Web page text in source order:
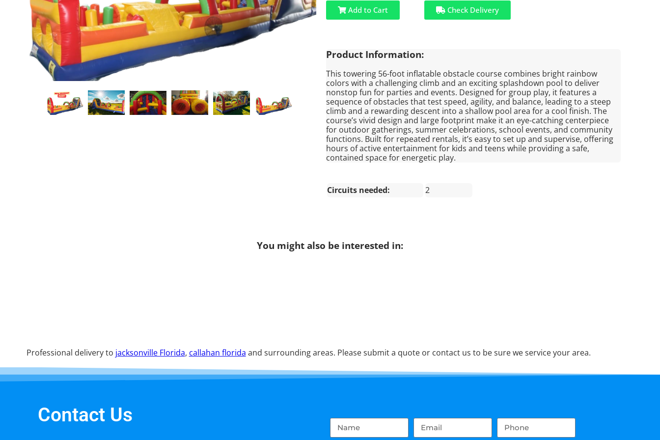
Add to Cart Check Delivery
Product Information:
This towering 56-foot inflatable obstacle course combines bright rainbow
colors with a challenging climb and an exciting splashdown pool to deliver
nonstop fun for parties and events. Designed for group play, it features a
sequence of obstacles that test speed, agility, and balance, leading to a steep
climb and a rewarding descent into a shallow pool area for a cool finish. The
course’s vivid design and large footprint make it an eye-catching centerpiece
for outdoor gatherings, summer celebrations, school events, and community
functions. Built for repeated rentals, it’s easy to set up and supervise, offering
hours of active entertainment for kids and teens while providing a safe,
contained space for energetic play.
Circuits needed: 2
You might also be interested in:
Professional delivery to jacksonville Florida, callahan florida and surrounding areas. Please submit a quote or contact us to be sure we service your area.
Contact Us